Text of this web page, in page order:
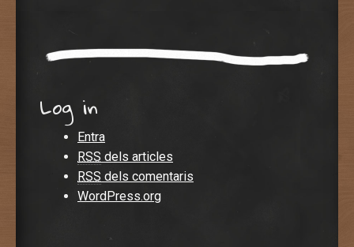
Log in
Entra
RSS dels articles
RSS dels comentaris
WordPress.org